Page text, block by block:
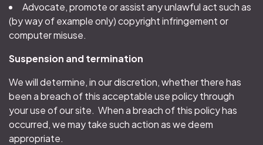
Advocate, promote or assist any unlawful act such as
(by way of example only) copyright infringement or
computer misuse.
Suspension and termination
We will determine, in our discretion, whether there has
been a breach of this acceptable use policy through
your use of our site. When a breach of this policy has
occurred, we may take such action as we deem
appropriate.